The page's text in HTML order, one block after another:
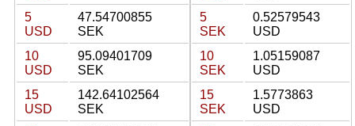
5
USD
47.54700855
SEK
10
USD
95.09401709
SEK
15
USD
142.64102564
SEK
5
SEK
0.52579543
USD
10
SEK
1.05159087
USD
15
SEK
1.5773863
USD